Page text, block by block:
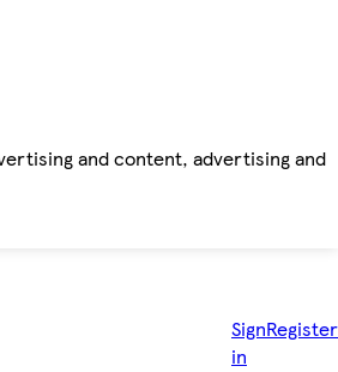
and content, advertising and
Sign
in
Register